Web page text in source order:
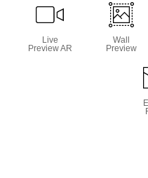
Live
Preview AR
Wall
Preview